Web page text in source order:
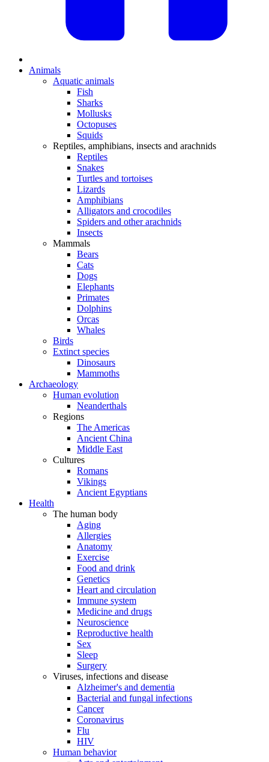
Animals
Aquatic animals
Fish
Sharks
Mollusks
Octopuses
Squids
Reptiles, amphibians, insects and arachnids
Reptiles
Snakes
Turtles and tortoises
Lizards
Amphibians
Alligators and crocodiles
Spiders and other arachnids
Insects
Mammals
Bears
Cats
Dogs
Elephants
Primates
Dolphins
Orcas
Whales
Birds
Extinct species
Dinosaurs
Mammoths
Archaeology
Human evolution
Neanderthals
Regions
The Americas
Ancient China
Middle East
Cultures
Romans
Vikings
Ancient Egyptians
Health
The human body
Aging
Allergies
Anatomy
Exercise
Food and drink
Genetics
Heart and circulation
Immune system
Medicine and drugs
Neuroscience
Reproductive health
Sex
Sleep
Surgery
Viruses, infections and disease
Alzheimer's and dementia
Bacterial and fungal infections
Cancer
Coronavirus
Flu
HIV
Human behavior